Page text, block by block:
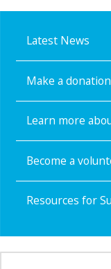
Latest News
Make a donation
Learn more
Become a
Resources for